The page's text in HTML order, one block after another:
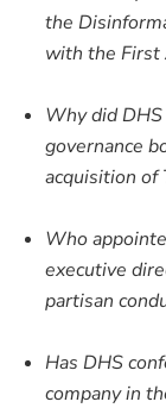
the
with the First
Why did
governance
acquisition of
Who
executive
partisan
Has DHS
company in